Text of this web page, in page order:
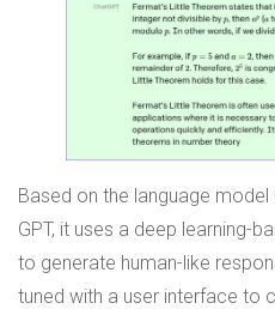
Based on the language
GPT, it uses a deep learning-
to generate human-like
tuned with a user interface to